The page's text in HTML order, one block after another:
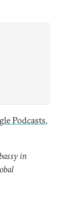
Podcasts,
in